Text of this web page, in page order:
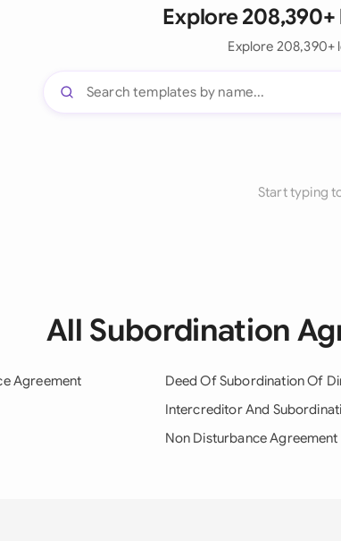
Explore
Explore 208,390+
Start typing
All Subordination
Agreement
Deed Of Subordination Of
Intercreditor And
Non Disturbance Agreement